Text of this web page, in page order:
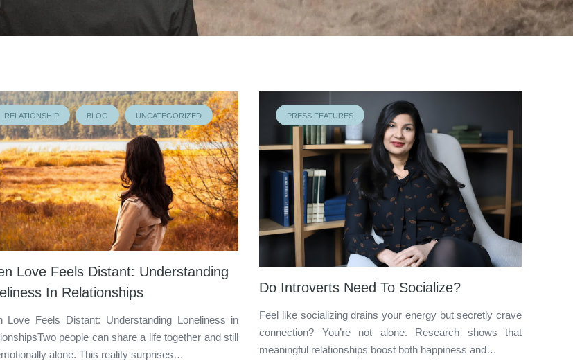
RELATIONSHIP BLOG UNCATEGORIZED
Love Feels Distant: Understanding
In Relationships
Love Feels Distant: Understanding Loneliness in
people can share a life together and still
alone. This reality surprises…
PRESS FEATURES
Do Introverts Need To Socialize?
Feel like socializing drains your energy but secretly crave
connection? You’re not alone. Research shows that
meaningful relationships boost both happiness and…